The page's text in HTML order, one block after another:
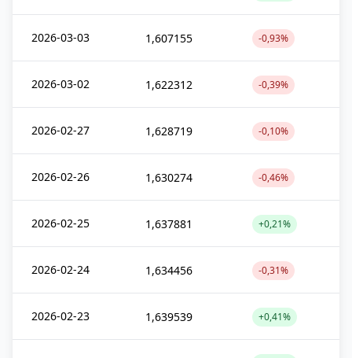
2026-03-03 1,607155 -0,93%
2026-03-02 1,622312 -0,39%
2026-02-27 1,628719 -0,10%
2026-02-26 1,630274 -0,46%
2026-02-25 1,637881 +0,21%
2026-02-24 1,634456 -0,31%
2026-02-23 1,639539 +0,41%